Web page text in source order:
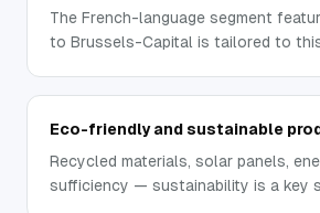
The French-language segment
to Brussels-Capital is tailored to
Eco-friendly and sustainable
Recycled materials, solar panels,
sufficiency — sustainability is a key